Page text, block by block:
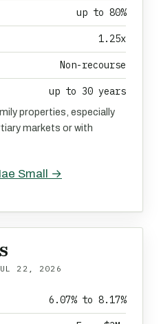
up to 80%
1.25x
Non-recourse
up to 30 years
properties, especially
markets or with
Small →
22, 2026
6.07% to 8.17%